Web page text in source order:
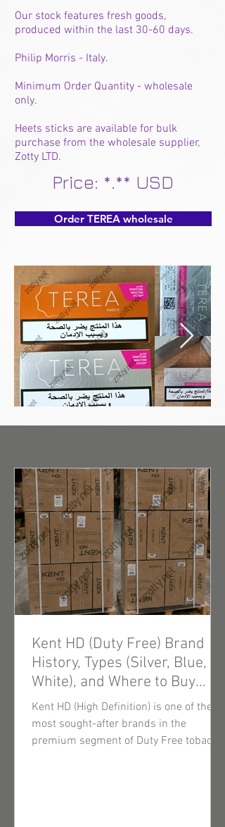
Our stock features fresh goods,
produced within the last 30-60 days.
Philip Morris - Italy.
Minimum Order Quantity - wholesale
only.
Heets sticks are available for bulk
purchase from the wholesale supplier,
Zotty LTD.
Price: *.** USD
Order TEREA wholesale
Kent HD (Duty Free) Brand
History, Types (Silver, Blue,
White), and Where to Buy
Wholesale Cigarettes
Kent HD (High Definition) is one of the
most sought-after brands in the
premium segment of Duty Free tobacco